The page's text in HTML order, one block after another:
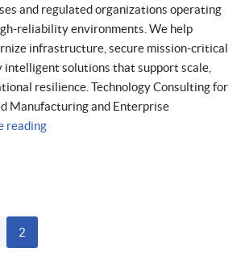
and regulated organizations operating
reliability environments. We help
infrastructure, secure mission-critical
intelligent solutions that support scale,
resilience. Technology Consulting for
Manufacturing and Enterprise
reading
2